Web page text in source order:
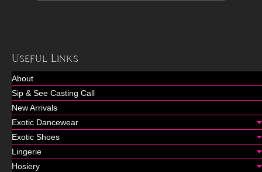
Useful Links
About
Sip & See Casting Call
New Arrivals
Exotic Dancewear
Exotic Shoes
Lingerie
Hosiery